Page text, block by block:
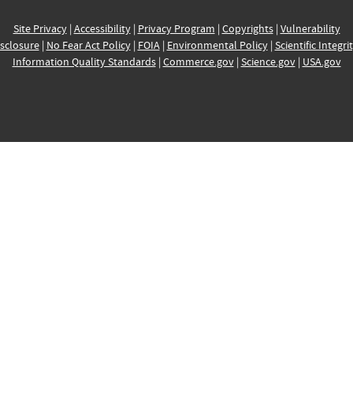
Site Privacy| Accessibility| Privacy Program | Copyrights| Vulnerability
| No Fear Act Policy| FOIA| Environmental Policy| Scientific
Information Quality Standards| Commerce.gov| Science.gov| USA.gov